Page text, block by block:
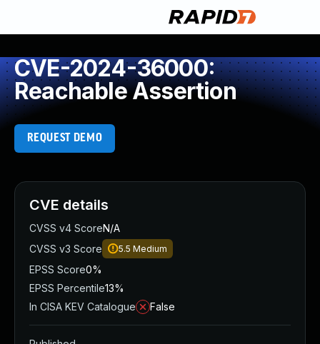
CVE-2024-36000:
Reachable Assertion
REQUEST DEMO
CVE details
CVSS v4 ScoreN/A
CVSS v3 Score
5.5 Medium
EPSS Score0%
EPSS Percentile13%
In CISA KEV Catalogue
False